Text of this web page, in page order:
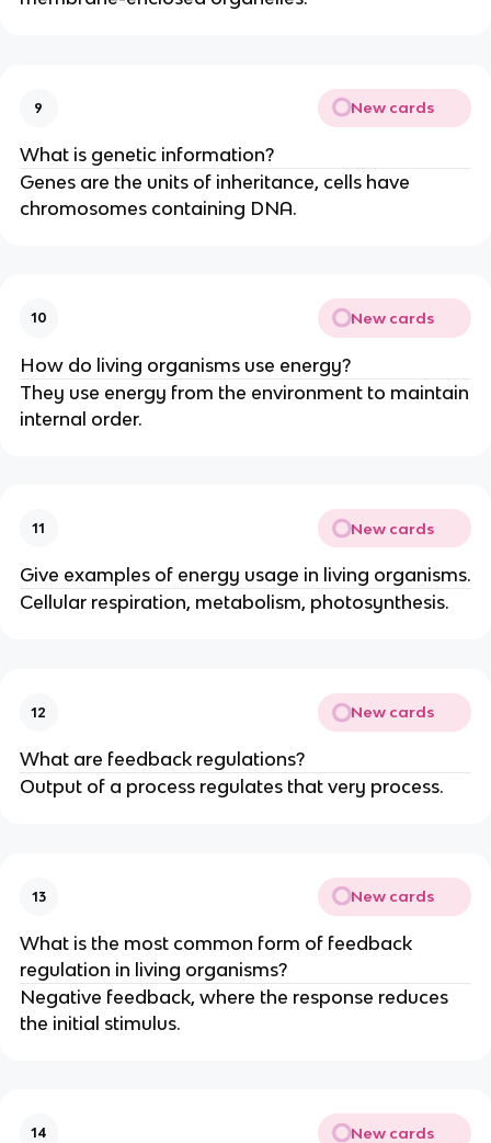
9 New cards
What is genetic information?
Genes are the units of inheritance, cells have
chromosomes containing DNA.
10 New cards
How do living organisms use energy?
They use energy from the environment to maintain
internal order.
11 New cards
Give examples of energy usage in living organisms.
Cellular respiration, metabolism, photosynthesis.
12 New cards
What are feedback regulations?
Output of a process regulates that very process.
13 New cards
What is the most common form of feedback
regulation in living organisms?
Negative feedback, where the response reduces
the initial stimulus.
14 New cards